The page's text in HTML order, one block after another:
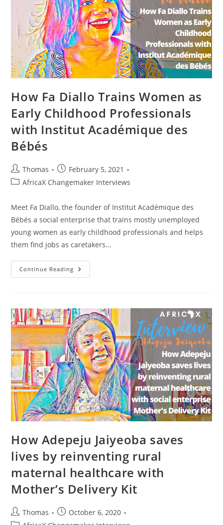
Ezlyn
Barends
How Fa Diallo Trains Women as
Early Childhood Professionals
with Institut Académique des
Bébés
Post
author:
Thomas
Post
published:
February 5, 2021
PostAfricaX Changemaker Interviews
Meet Fa Diallo, the founder of Institut Académique des
Bébés a social enterprise that trains mostly unemployed
young women as early childhood professionals and helps
them find jobs as caretakers…
Continue Reading How
Fa
Early
Childhood
Professionals
With
Institut
Académique
Des
Bébés
How Adepeju Jaiyeoba saves
lives by reinventing rural
maternal healthcare with
Mother’s Delivery Kit
Post
author:
Thomas
Post
published:
October 6, 2020